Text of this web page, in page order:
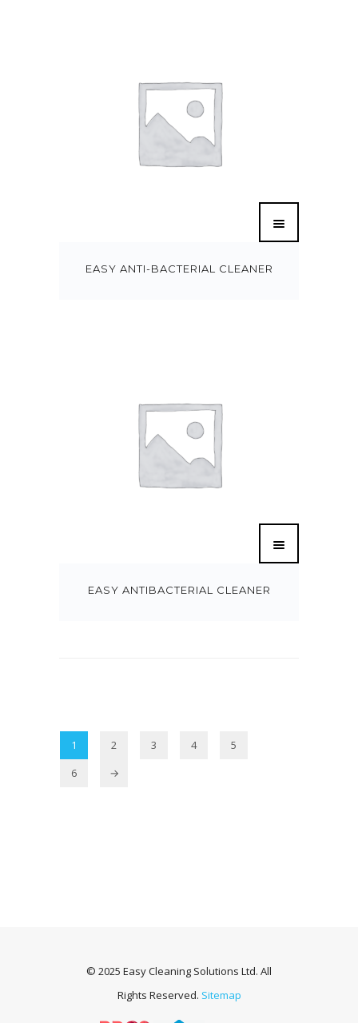
EASY ANTI-BACTERIAL CLEANER
EASY ANTIBACTERIAL CLEANER
1 2 3 4
5
6
→
© 2025 Easy Cleaning Solutions Ltd. All
Rights Reserved. Sitemap